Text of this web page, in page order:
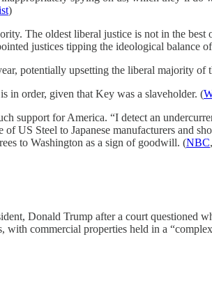
)
The oldest liberal justice is not in the best
justices tipping the ideological balance
potentially upsetting the liberal majority of
in order, given that Key was a slaveholder. (
support for America. “I detect an
US Steel to Japanese manufacturers and
to Washington as a sign of goodwill. (NBC,
Donald Trump after a court questioned
commercial properties held in a